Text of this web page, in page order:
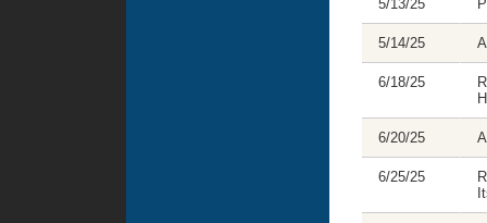
5/13/25
5/14/25
6/18/25
6/20/25
6/25/25